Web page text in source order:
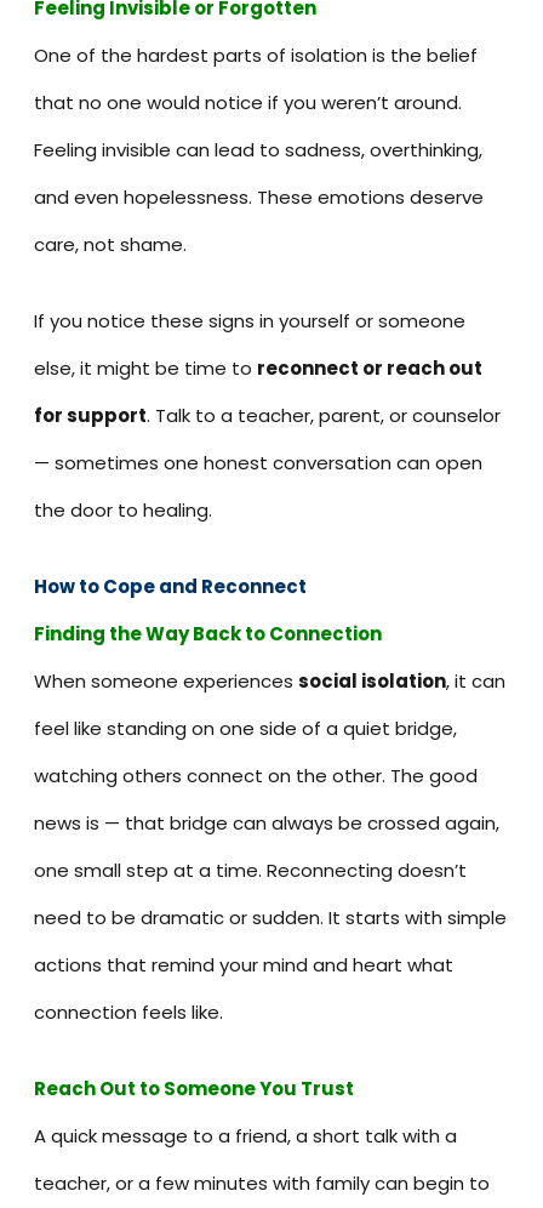
Feeling Invisible or Forgotten
One of the hardest parts of isolation is the belief
that no one would notice if you weren’t around.
Feeling invisible can lead to sadness, overthinking,
and even hopelessness. These emotions deserve
care, not shame.
If you notice these signs in yourself or someone
else, it might be time to reconnect or reach out
for support. Talk to a teacher, parent, or counselor
— sometimes one honest conversation can open
the door to healing.
How to Cope and Reconnect
Finding the Way Back to Connection
When someone experiencessocial isolation, it can
feel like standing on one side of a quiet bridge,
watching others connect on the other. The good
news is — that bridge can always be crossed again,
one small step at a time. Reconnecting doesn’t
need to be dramatic or sudden. It starts with simple
actions that remind your mind and heart what
connection feels like.
Reach Out to Someone You Trust
A quick message to a friend, a short talk with a
teacher, or a few minutes with family can begin to